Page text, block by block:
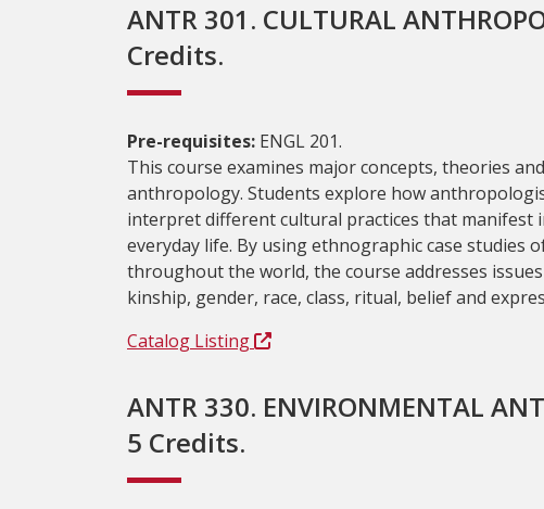
ANTR 301. CULTURAL
Credits.
Pre-requisites: ENGL 201.
This course examines major concepts, theories
anthropology. Students explore how
interpret different cultural practices that manifest
everyday life. By using ethnographic case studies
throughout the world, the course addresses
kinship, gender, race, class, ritual, belief and
Catalog Listing
ANTR 330. ENVIRONMENTAL
5 Credits.